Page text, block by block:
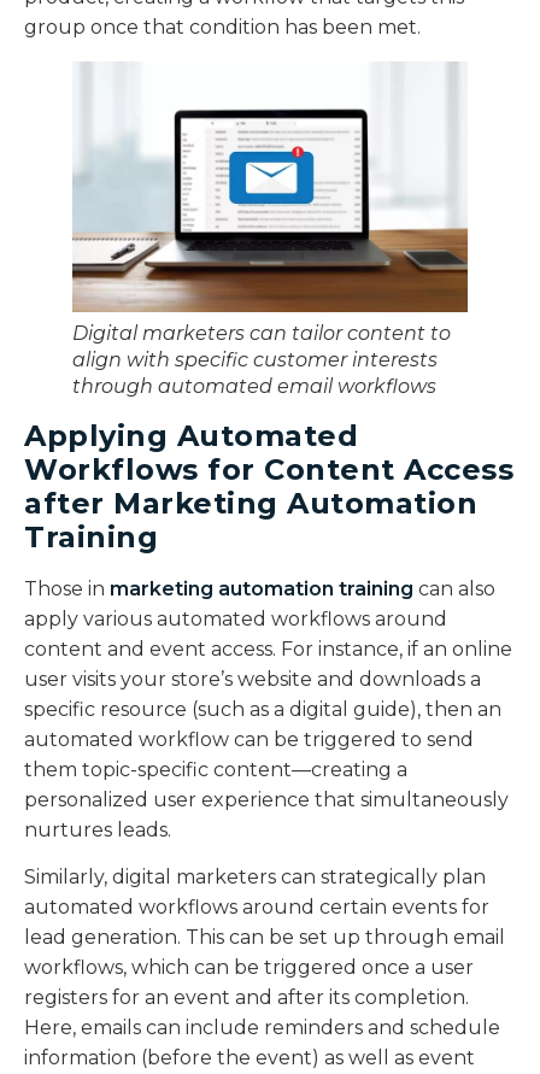
group once that condition has been met.
Digital marketers can tailor content to
align with specific customer interests
through automated email workflows
Applying Automated
Workflows for Content Access
after Marketing Automation
Training
Those in marketing automation training can also
apply various automated workflows around
content and event access. For instance, if an online
user visits your store’s website and downloads a
specific resource (such as a digital guide), then an
automated workflow can be triggered to send
them topic-specific content—creating a
personalized user experience that simultaneously
nurtures leads.
Similarly, digital marketers can strategically plan
automated workflows around certain events for
lead generation. This can be set up through email
workflows, which can be triggered once a user
registers for an event and after its completion.
Here, emails can include reminders and schedule
information (before the event) as well as event